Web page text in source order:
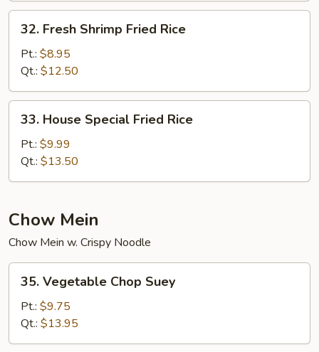
Fresh
Shrimp
Fried
Rice
32. Fresh Shrimp Fried Rice
Pt.: $8.95
Qt.: $12.50
House
Special
Fried
Rice
33. House Special Fried Rice
Pt.: $9.99
Qt.: $13.50
Chow Mein
Chow Mein w. Crispy Noodle
Vegetable
Chop
Suey
35. Vegetable Chop Suey
Pt.: $9.75
Qt.: $13.95